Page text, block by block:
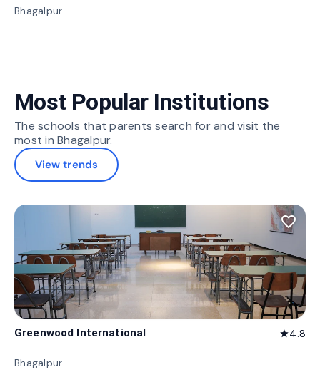
Bhagalpur
Most Popular Institutions
The schools that parents search for and visit the
most in Bhagalpur.
View trends
favorite_border
Greenwood International star4.8
Bhagalpur